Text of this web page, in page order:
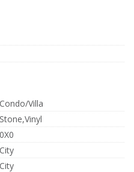
Condo/Villa
Stone,Vinyl
0X0
City
City